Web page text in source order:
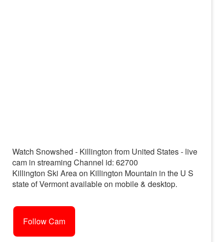
Watch Snowshed - Killington from United States - live
cam in streaming Channel id: 62700
Killington Ski Area on Killington Mountain in the U S
state of Vermont available on mobile & desktop.